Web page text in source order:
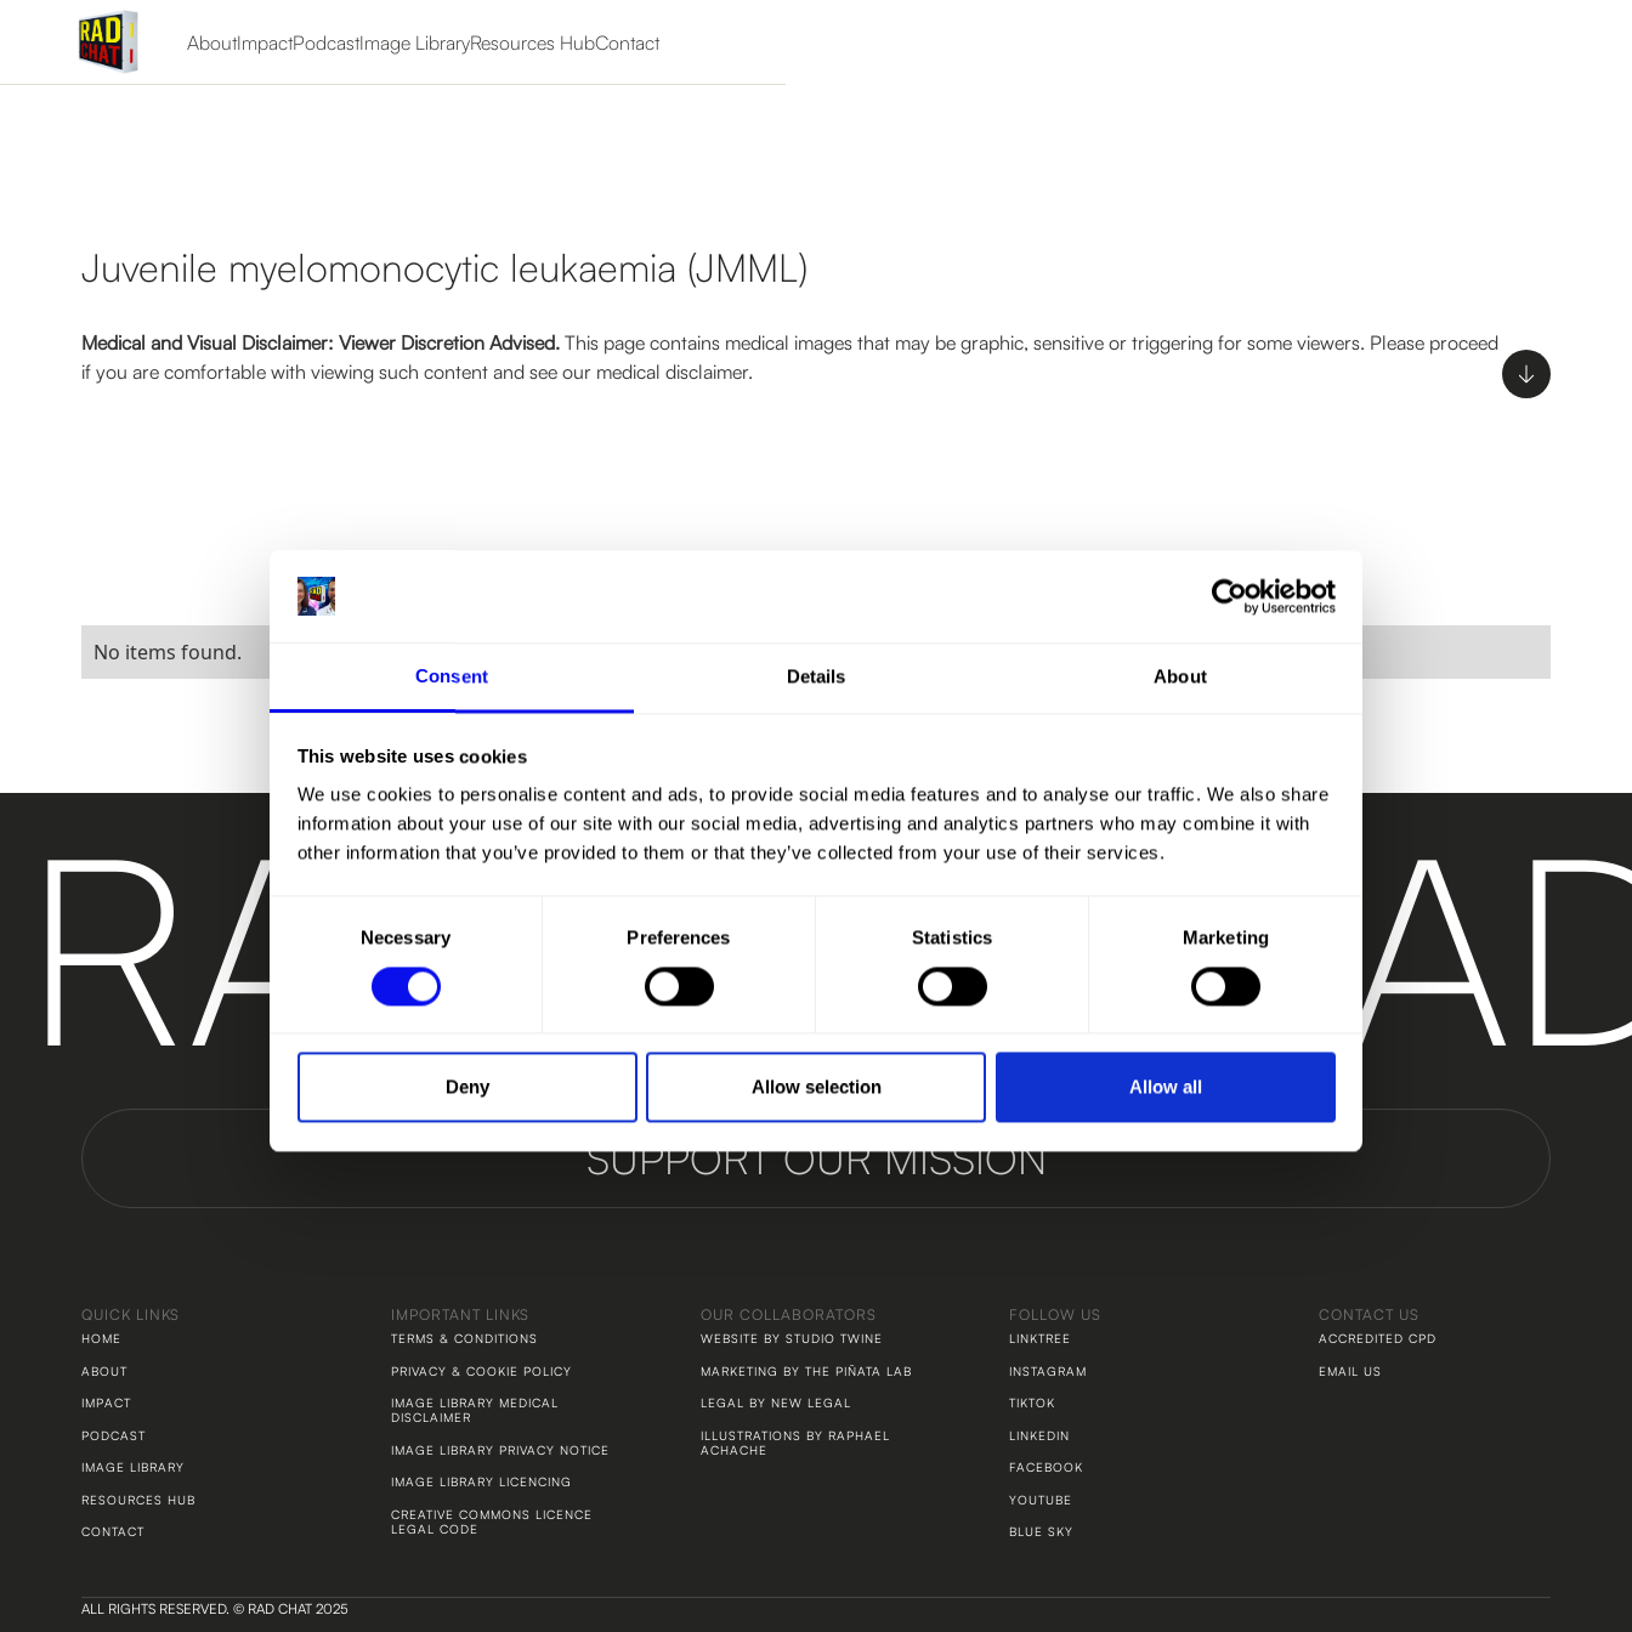
Consent Details About
This website uses cookies
We use cookies to personalise content and ads, to provide social media features and to analyse our traffic. We also share
information about your use of our site with our social media, advertising and analytics partners who may combine it with
other information that you’ve provided to them or that they’ve collected from your use of their services.
Necessary Preferences Statistics Marketing
Deny Allow selection Allow all
AboutImpactPodcastImage LibraryResources HubContact
Juvenile myelomonocytic leukaemia (JMML)
Medical and Visual Disclaimer: Viewer Discretion Advised.This page contains medical images that may be graphic, sensitive or triggering for some viewers. Please proceed
if you are comfortable with viewing such content and see our medical disclaimer.
No items found.
RADCHAT
SUPPORT OUR MISSION
QUICK LINKS
HOME
ABOUT
IMPACT
PODCAST
IMAGE LIBRARY
RESOURCES HUB
CONTACT
IMPORTANT LINKS
TERMS & CONDITIONS
PRIVACY & COOKIE POLICY
IMAGE LIBRARY MEDICAL
DISCLAIMER
IMAGE LIBRARY PRIVACY NOTICE
IMAGE LIBRARY LICENCING
CREATIVE COMMONS LICENCE
LEGAL CODE
OUR COLLABORATORS
WEBSITE BY STUDIO TWINE
MARKETING BY THE PIÑATA LAB
LEGAL BY NEW LEGAL
ILLUSTRATIONS BY RAPHAEL
ACHACHE
FOLLOW US
LINKTREE
INSTAGRAM
TIKTOK
LINKEDIN
FACEBOOK
YOUTUBE
BLUE SKY
CONTACT US
ACCREDITED CPD
EMAIL US
ALL RIGHTS RESERVED. © RAD CHAT 2025